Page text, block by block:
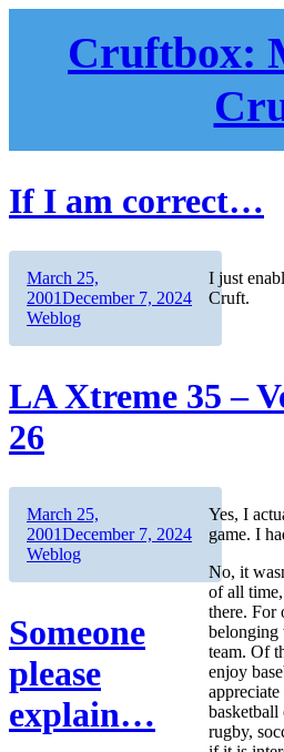
Cruftbox:
If I am correct…
I just
Cruft.
Author
Posted
on
March 25,
2001December 7, 2024Categories
Weblog
LA Xtreme 35 –
26
Yes, I
game. I
No, it
of all
there. For
belonging
team. Of
enjoy
basketball
rugby,
Author
Posted
on
March 25,
2001December 7, 2024Categories
Weblog
Someone
please
explain…